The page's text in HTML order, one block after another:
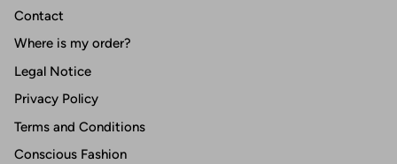
Contact
Where is my order?
Legal Notice
Privacy Policy
Terms and Conditions
Conscious Fashion